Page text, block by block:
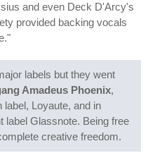
and even Deck D'Arcy's
provided backing vocals
labels but they went
Amadeus Phoenix,
label, Loyaute, and in
label Glassnote. Being free
creative freedom.